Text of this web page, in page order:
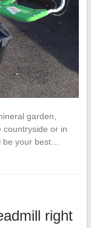
garden,
countryside or in
be your best…
right